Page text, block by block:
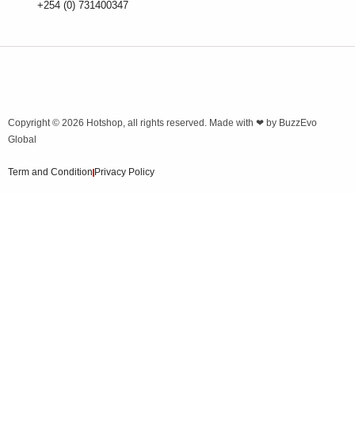
+254 (0) 731400347
Copyright © 2026 Hotshop, all rights reserved. Made with ❤ by BuzzEvo
Global
Term and Condition Privacy Policy